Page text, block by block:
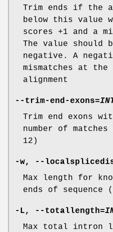
Trim ends if the
below this value
scores +1 and a
The value should
negative. A
mismatches at
alignment
--trim-end-exons=
Trim end exons
number of
12)
-w, --
Max length for
ends of sequence
-L, --totallength=
Max total intron